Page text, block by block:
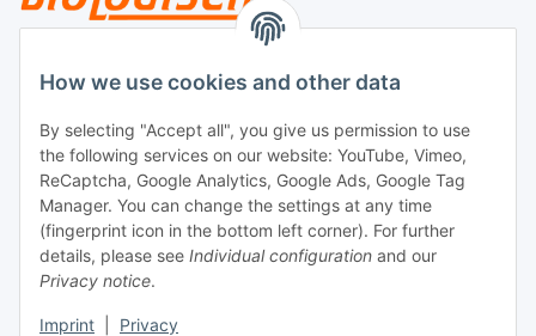
How we use cookies and other data
By selecting "Accept all", you give us permission to use
the following services on our website: YouTube, Vimeo,
ReCaptcha, Google Analytics, Google Ads, Google Tag
Manager. You can change the settings at any time
(fingerprint icon in the bottom left corner). For further
details, please see Individual configuration and our
Privacy notice.
Imprint Privacy
Legal
Payment